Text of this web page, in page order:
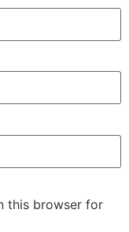
this browser for